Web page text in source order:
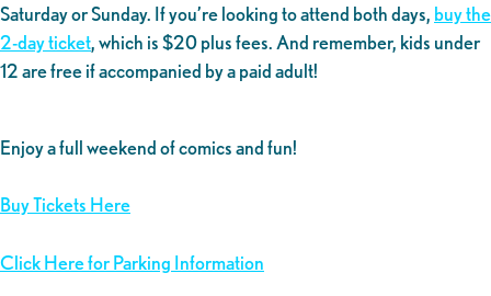
Saturday or Sunday. If you’re looking to attend both days, buy the
2-day ticket, which is $20 plus fees. And remember, kids under
12 are free if accompanied by a paid adult!
Enjoy a full weekend of comics and fun!
Buy Tickets Here
Click Here for Parking Information